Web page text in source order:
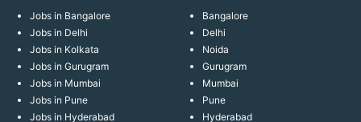
Jobs in Bangalore
Jobs in Delhi
Jobs in Kolkata
Jobs in Gurugram
Jobs in Mumbai
Jobs in Pune
Jobs in Hyderabad
Bangalore
Delhi
Noida
Gurugram
Mumbai
Pune
Hyderabad